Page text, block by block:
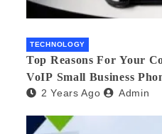
TECHNOLOGY
Top Reasons For Your
VoIP Small Business
2 Years Ago Admin